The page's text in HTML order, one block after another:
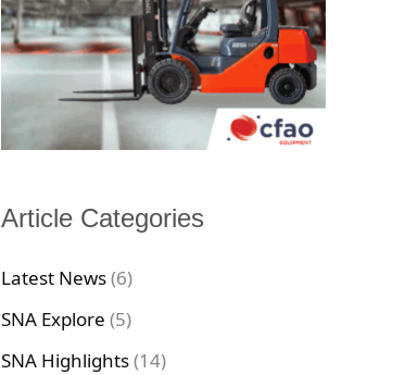
Article Categories
Latest News(6)
SNA Explore (5)
SNA Highlights(14)